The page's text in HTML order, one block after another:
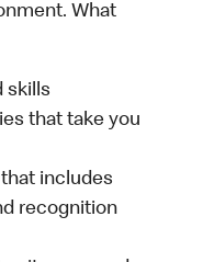
What
skills
that take you
includes
recognition